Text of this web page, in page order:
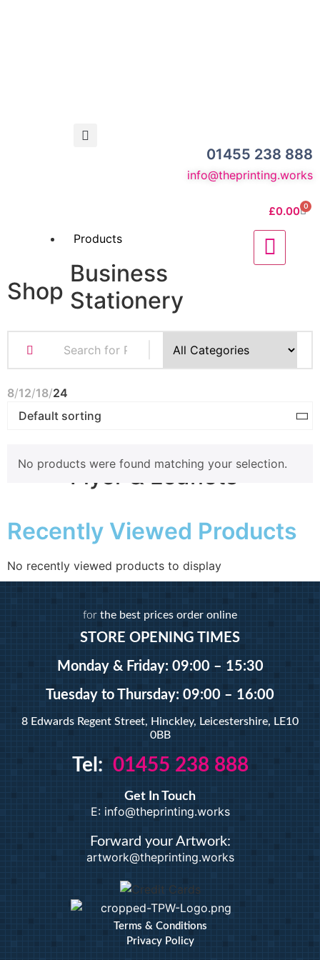
01455 238 888
info@theprinting.works
£0.00 0
Products
Business
Stationery
Business Cards
Compliment Slips
Letterheads
Flyer & Leaflets
Small Batch Flyers
Large Batch Flyers
Folded Flyers
Booklets
Binding
Large Format
Banners
Giclée Fine Art Prints
Magnetic
Pattern Prints
Photo Prints
Plan & Design Prints
Bulk-buy Posters
Posters
Roller Banner
Duplicate Pads
Shop
8 12 18 24
No products were found matching your selection.
Recently Viewed Products
No recently viewed products to display
for the best prices order online
STORE OPENING TIMES
Monday & Friday: 09:00 – 15:30
Tuesday to Thursday: 09:00 – 16:00
8 Edwards Regent Street, Hinckley, Leicestershire, LE10
0BB
Tel: 01455 238 888
Get In Touch
E: info@theprinting.works
Forward your Artwork:
artwork@theprinting.works
Terms & Conditions
Privacy Policy